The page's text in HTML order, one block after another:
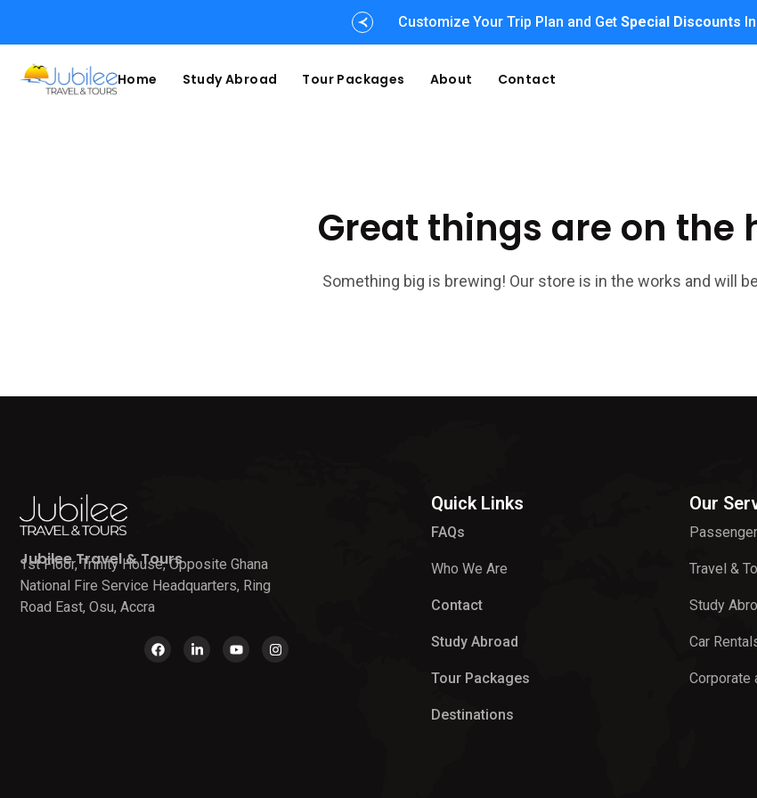
Customize Your Trip Plan and Get Special Discounts
Home Study Abroad Tour Packages About Contact
Great things are on the
Something big is brewing! Our store is in the works and will
Jubilee Travel & Tours
1st Floor, Trinity House, Opposite Ghana
National Fire Service Headquarters, Ring
Road East, Osu, Accra
Quick Links
FAQs
Who We Are
Contact
Study Abroad
Tour Packages
Destinations
Our
Travel &
Study
Car
Corporate